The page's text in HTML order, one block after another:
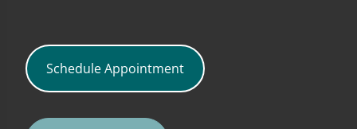
Schedule Appointment